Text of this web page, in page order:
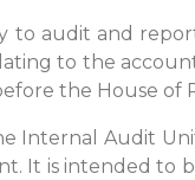
to audit and
to the
the House of
Internal Audit
It is intended to